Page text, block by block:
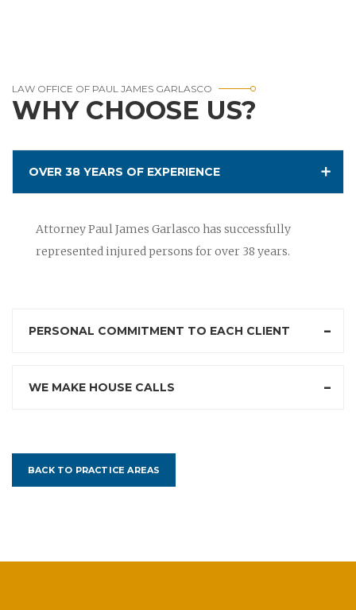
LAW OFFICE OF PAUL JAMES GARLASCO
WHY CHOOSE US?
OVER 38 YEARS OF EXPERIENCE
Attorney Paul James Garlasco has successfully
represented injured persons for over 38 years.
PERSONAL COMMITMENT TO EACH CLIENT
WE MAKE HOUSE CALLS
BACK TO PRACTICE AREAS